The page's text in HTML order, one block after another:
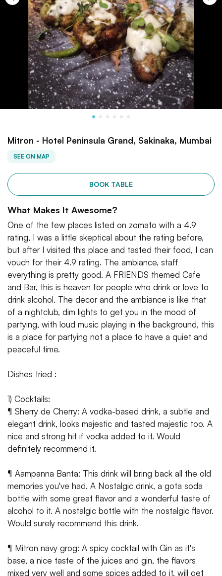
Mitron - Hotel Peninsula Grand, Sakinaka, Mumbai
SEE ON MAP
BOOK TABLE
What Makes It Awesome?
One of the few places listed on zomato with a 4.9
rating, I was a little skeptical about the rating before,
but after I visited this place and tasted their food, I can
vouch for their 4.9 rating. The ambiance, staff
everything is pretty good. A FRIENDS themed Cafe
and Bar, this is heaven for people who drink or love to
drink alcohol. The decor and the ambiance is like that
of a nightclub, dim lights to get you in the mood of
partying, with loud music playing in the background, this
is a place for partying not a place to have a quiet and
peaceful time.
Dishes tried :
1) Cocktails:
¶ Sherry de Cherry: A vodka-based drink, a subtle and
elegant drink, looks majestic and tasted majestic too. A
nice and strong hit if vodka added to it. Would
definitely recommend it.
¶ Aampanna Banta: This drink will bring back all the old
memories you've had. A Nostalgic drink, a gota soda
bottle with some great flavor and a wonderful taste of
alcohol to it. A nostalgic bottle with the nostalgic flavor.
Would surely recommend this drink.
¶ Mitron navy grog: A spicy cocktail with Gin as it's
base, a nice taste of the juices and gin, the flavors
mixed very well and some spices added to it, will get